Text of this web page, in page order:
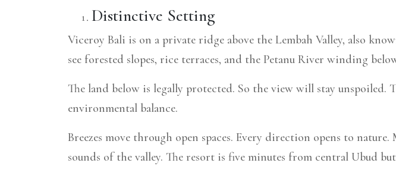
Distinctive Setting
Viceroy Bali is on a private ridge above the Lembah Valley, also
see forested slopes, rice terraces, and the Petanu River winding
The land below is legally protected. So the view will stay unspoiled.
environmental balance.
Breezes move through open spaces. Every direction opens to
sounds of the valley. The resort is five minutes from central Ubud